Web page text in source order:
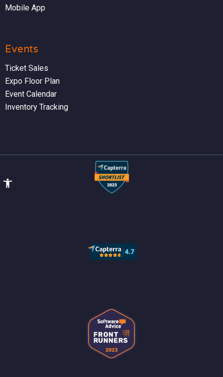
Mobile App
Events
Ticket Sales
Expo Floor Plan
Event Calendar
Inventory Tracking